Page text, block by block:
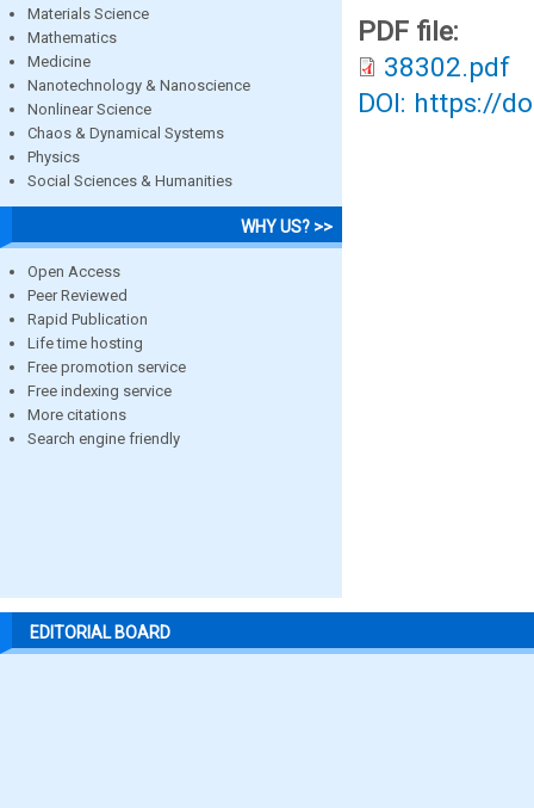
Materials Science
Mathematics
Medicine
Nanotechnology & Nanoscience
Nonlinear Science
Chaos & Dynamical Systems
Physics
Social Sciences & Humanities
WHY US? >>
Open Access
Peer Reviewed
Rapid Publication
Life time hosting
Free promotion service
Free indexing service
More citations
Search engine friendly
PDF file:
38302.pdf
DOI: https://
EDITORIAL BOARD